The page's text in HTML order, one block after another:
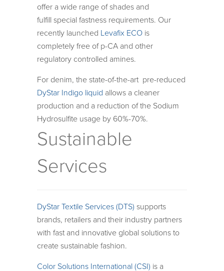
offer a wide range of shades and
fulfill special fastness requirements. Our
recently launched Levafix ECO is
completely free of p-CA and other
regulatory controlled amines.
For denim, the state-of-the-art pre-reduced
DyStar Indigo liquid allows a cleaner
production and a reduction of the Sodium
Hydrosulfite usage by 60%-70%.
Sustainable
Services
DyStar Textile Services (DTS) supports
brands, retailers and their industry partners
with fast and innovative global solutions to
create sustainable fashion.
Color Solutions International (CSI) is a